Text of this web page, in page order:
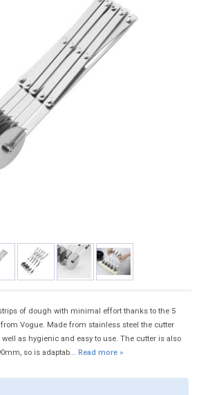
of dough with minimal effort thanks to the 5
Vogue. Made from stainless steel the cutter
as hygienic and easy to use. The cutter is also
so is adaptab... Read more »